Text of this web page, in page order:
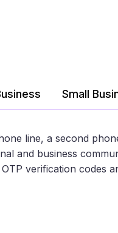
Small
line, a second
and business
verification codes